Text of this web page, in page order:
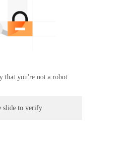
that you're not a robot
slide to verify